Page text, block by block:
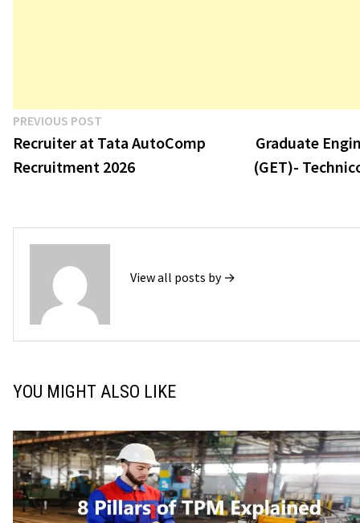
Post
navigation
PREVIOUS POST
post:
Recruiter at Tata AutoComp
Recruitment 2026
Graduate
(GET)-
View all posts by →
YOU MIGHT ALSO LIKE